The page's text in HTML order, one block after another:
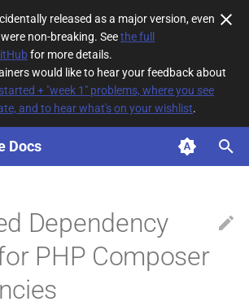
released as a major version, even
non-breaking. Seethe full
for more details.
would like to hear your feedback about
+ "week 1" problems, where you see
and to hear what's on your wishlist.
Docs
Dependency
PHP Composer